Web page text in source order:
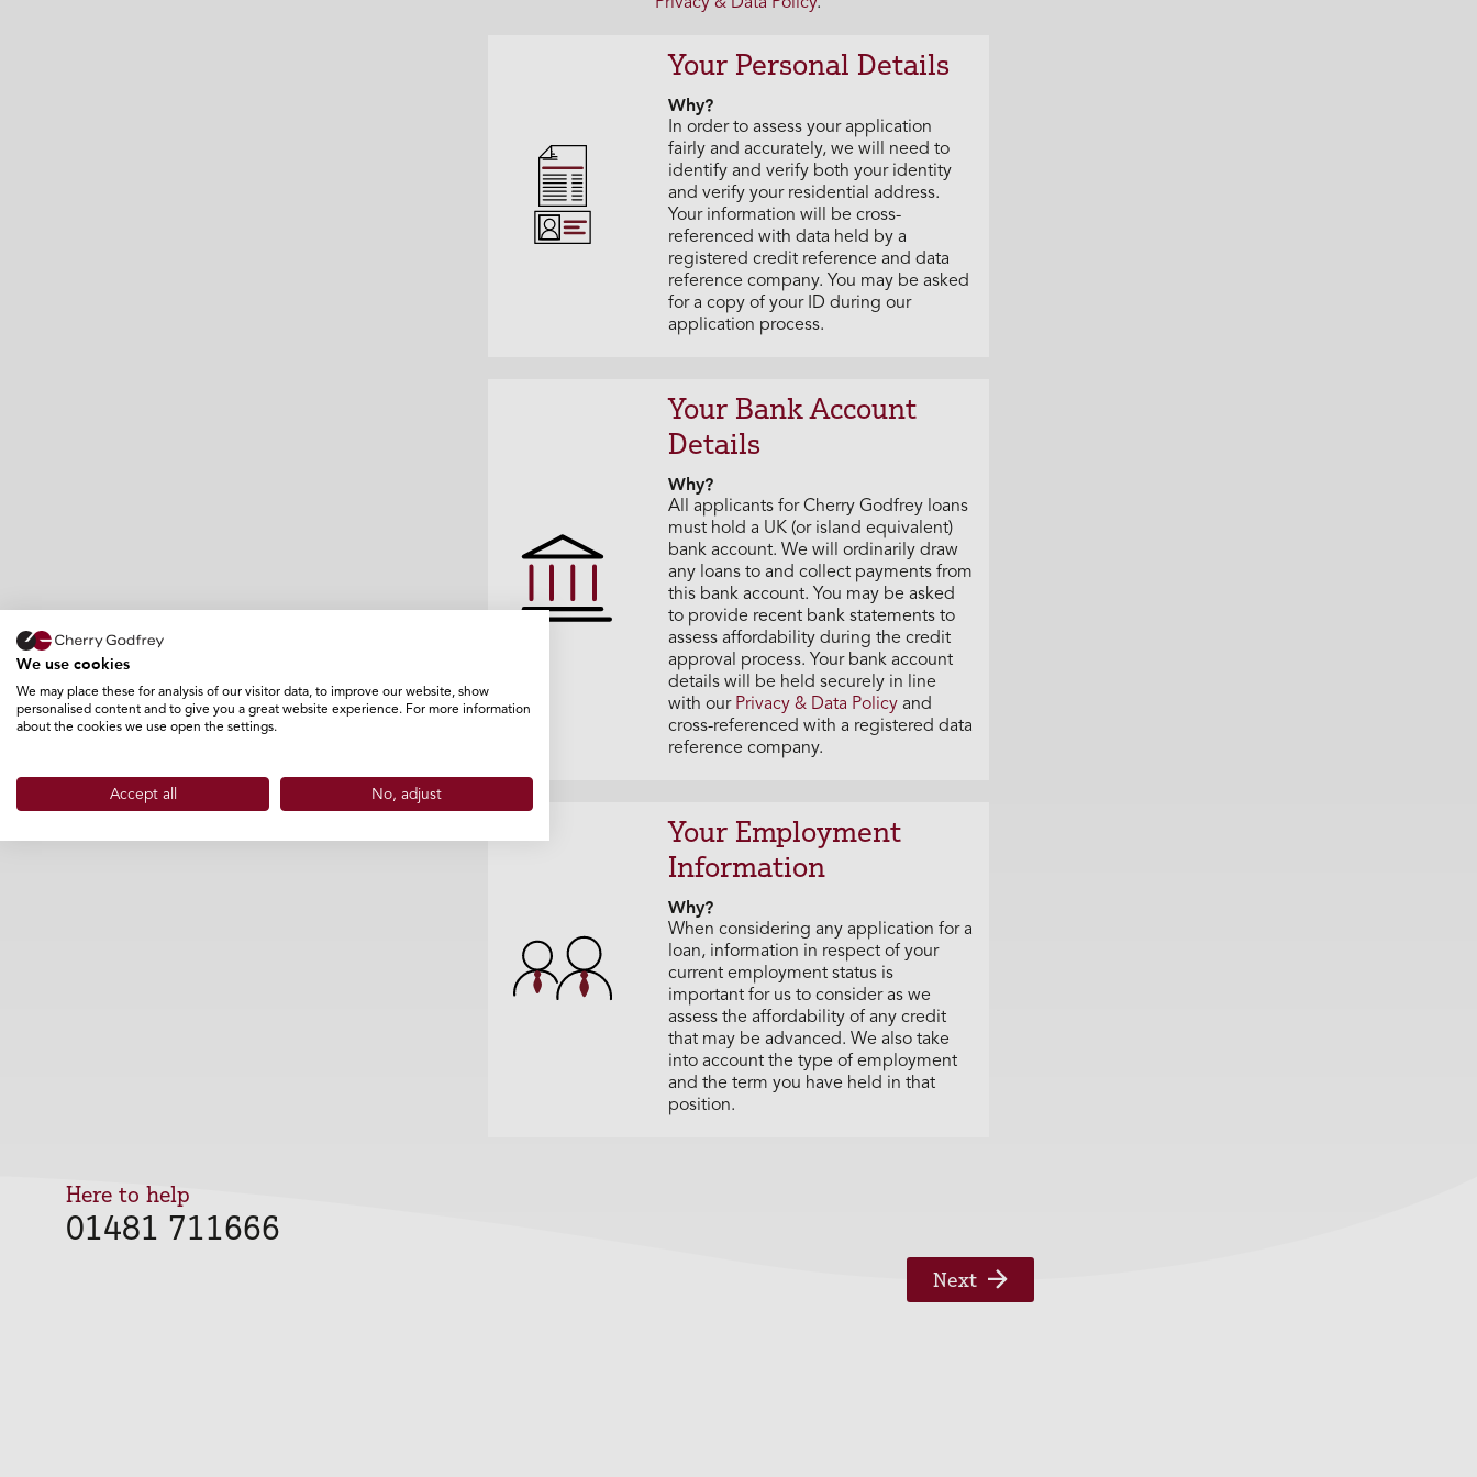
Your Personal Details
Why?
In order to assess your application
fairly and accurately, we will need to
identify and verify both your identity
and verify your residential address.
Your information will be cross-
referenced with data held by a
registered credit reference and data
reference company. You may be asked
for a copy of your ID during our
application process.
Your Bank Account
Details
Why?
All applicants for Cherry Godfrey loans
must hold a UK (or island equivalent)
bank account. We will ordinarily draw
any loans to and collect payments from
this bank account. You may be asked
to provide recent bank statements to
assess affordability during the credit
approval process. Your bank account
details will be held securely in line
with our Privacy & Data Policy and
cross-referenced with a registered data
reference company.
Your Employment
Information
Why?
When considering any application for a
loan, information in respect of your
current employment status is
important for us to consider as we
assess the affordability of any credit
that may be advanced. We also take
into account the type of employment
and the term you have held in that
position.
Next
Here to help
01481 711666
We use cookies
We may place these for analysis of our visitor data, to improve our website, show
personalised content and to give you a great website experience. For more information
about the cookies we use open the settings.
Accept all No, adjust